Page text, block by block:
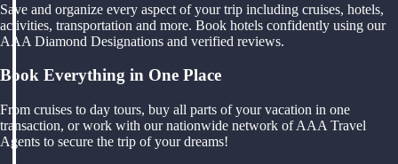
Save and organize every aspect of your trip including cruises, hotels,
activities, transportation and more. Book hotels confidently using our
AAA Diamond Designations and verified reviews.
Book Everything in One Place
From cruises to day tours, buy all parts of your vacation in one
transaction, or work with our nationwide network of AAA Travel
Agents to secure the trip of your dreams!